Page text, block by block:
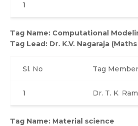
1
Tag Name: Computational
Tag Lead: Dr. K.V. Nagaraja
Sl. No Tag
1 Dr. T. K.
Tag Name: Material science